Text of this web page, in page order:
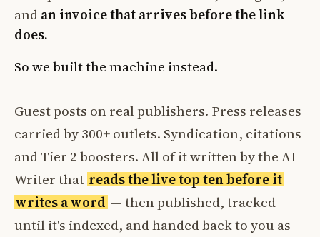
andan invoice that arrives before the link
does.
So we built the machine instead.
Guest posts on real publishers. Press releases
carried by 300+ outlets. Syndication, citations
and Tier 2 boosters. All of it written by the AI
Writer that reads the live top ten before it
writes a word — then published, tracked
until it's indexed, and handed back to you as